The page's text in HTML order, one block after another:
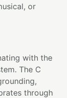
or
with the
The C
through